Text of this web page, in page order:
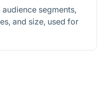
segments,
and size, used for